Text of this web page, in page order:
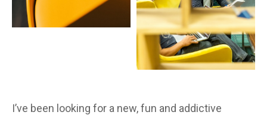
I’ve been looking for a new, fun and addictive